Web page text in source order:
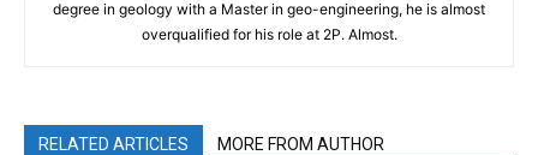
degree in geology with a Master in geo-engineering, he is almost
overqualified for his role at 2P. Almost.
RELATED ARTICLES MORE FROM AUTHOR